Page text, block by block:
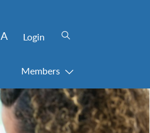
Members
A Login